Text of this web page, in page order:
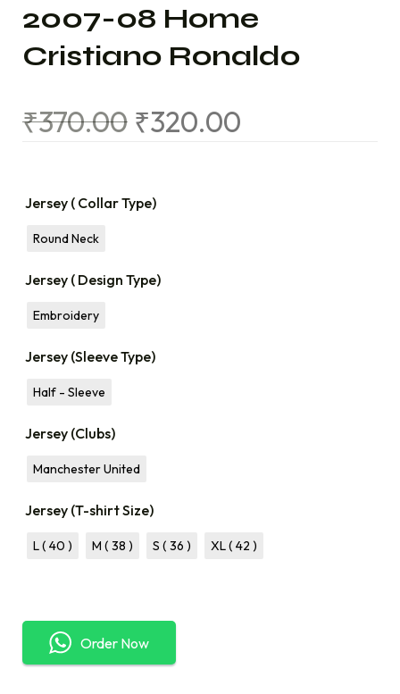
2007-08 Home
Cristiano Ronaldo
₹370.00 ₹320.00
Jersey ( Collar Type)
Round Neck
Jersey ( Design Type)
Embroidery
Jersey (Sleeve Type)
Half - Sleeve
Jersey (Clubs)
Manchester United
Jersey (T-shirt Size)
L ( 40 ) M ( 38 ) S ( 36 ) XL ( 42 )
Order Now